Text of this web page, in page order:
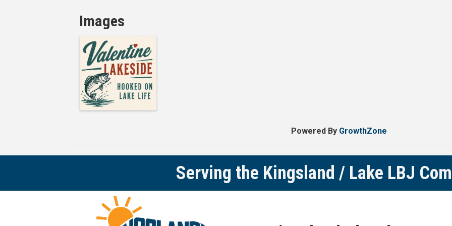
Images
Powered By GrowthZone
Serving the Kingsland / Lake LBJ